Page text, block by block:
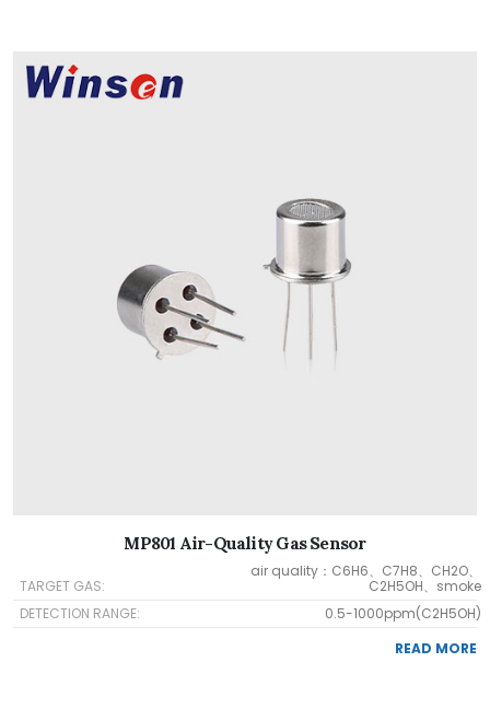
MP801 Air-Quality Gas Sensor
TARGET GAS:
air quality：C6H6、C7H8、CH2O、
C2H5OH、smoke
DETECTION RANGE:
0.5-1000ppm(C2H5OH)
READ MORE